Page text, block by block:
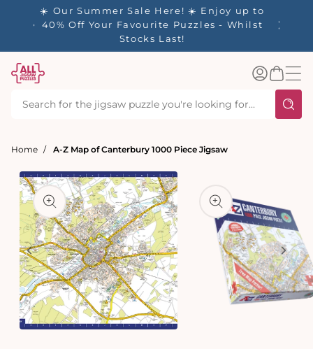
in 1-
☀️ Our Summer Sale Here! ☀️ Enjoy up to
40% Off Your Favourite Puzzles - Whilst
Stocks Last!
Log
inBasket
Home A-Z Map of Canterbury 1000 Piece Jigsaw
Open
media
1
in